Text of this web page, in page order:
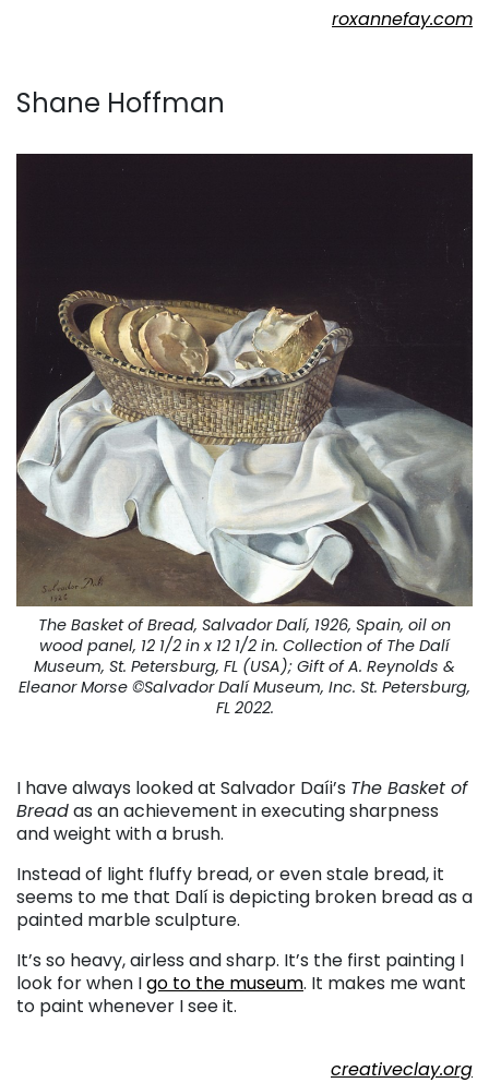
roxannefay.com
Shane Hoffman
The Basket of Bread, Salvador Dalí, 1926, Spain, oil on
wood panel, 12 1/2 in x 12 1/2 in. Collection of The Dalí
Museum, St. Petersburg, FL (USA); Gift of A. Reynolds &
Eleanor Morse ©Salvador Dalí Museum, Inc. St. Petersburg,
FL 2022.
I have always looked at Salvador Daíi’s The Basket of
Breadas an achievement in executing sharpness
and weight with a brush.
Instead of light fluffy bread, or even stale bread, it
seems to me that Dalí is depicting broken bread as a
painted marble sculpture.
It’s so heavy, airless and sharp. It’s the first painting I
look for when Igo to the museum. It makes me want
to paint whenever I see it.
creativeclay.org